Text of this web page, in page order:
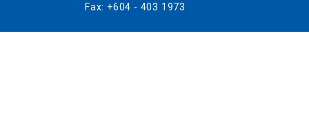
Fax: +604 - 403 1973